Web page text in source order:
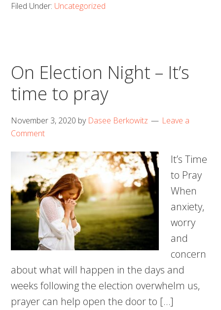
Filed Under: Uncategorized
On Election Night – It’s
time to pray
November 3, 2020 by Dasee Berkowitz
Leave a
Comment
It’s Time
to Pray
When
anxiety,
worry
and
concern
about what will happen in the days and
weeks following the election overwhelm us,
prayer can help open the door to […]